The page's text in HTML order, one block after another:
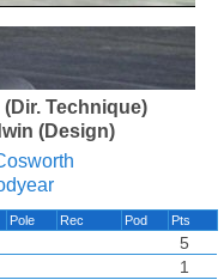
Technique)
(Design)
Pole Rec Pod Pts
5
1